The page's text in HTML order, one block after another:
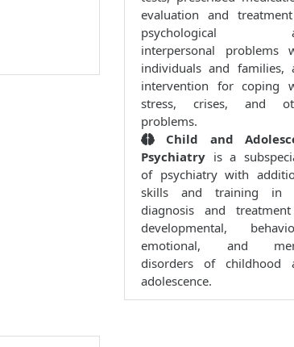
evaluation and
psychological
interpersonal problems
individuals and families,
intervention for coping
stress, crises, and
problems.
Child and
Psychiatry is a
of psychiatry with
skills and training in
diagnosis and
developmental,
emotional, and
disorders of childhood
adolescence.